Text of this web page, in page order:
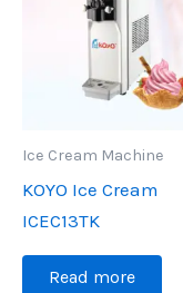
Ice Cream Machine
KOYO Ice Cream
ICEC13TK
Read more